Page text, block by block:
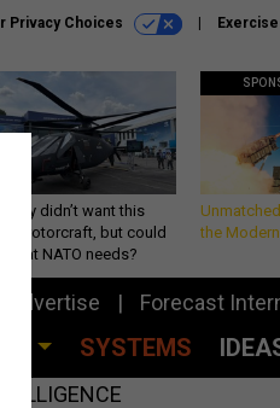
Privacy Choices
didn’t want this
rotorcraft, but could
what NATO needs?
the
Advertise Forecast
SYSTEMS